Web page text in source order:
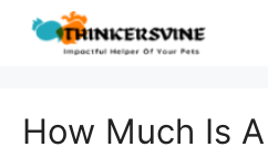
Skip
How Much Is